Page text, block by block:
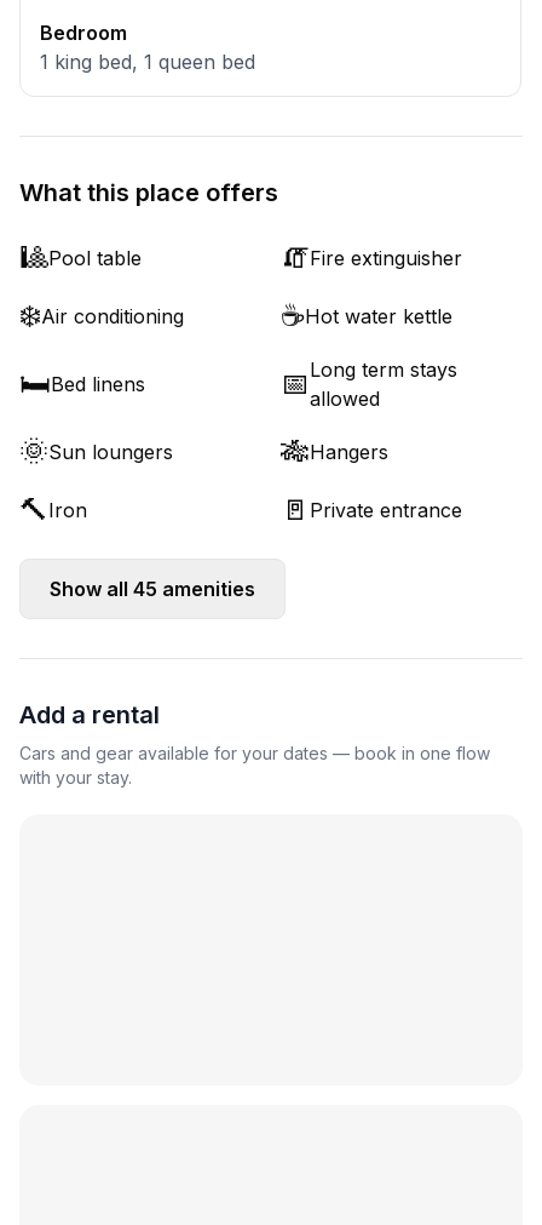
Bedroom
1 king bed, 1 queen bed
What this place offers
🎱Pool table 🧯Fire extinguisher
❄️Air conditioning ☕Hot water kettle
🛏️Bed linens 📅 Long term stays
allowed
🌞Sun loungers 🎋Hangers
🔨 Iron 🚪 Private entrance
Show all 45 amenities
Add a rental
Cars and gear available for your dates — book in one flow
with your stay.